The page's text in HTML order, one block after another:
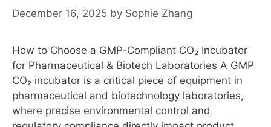
December 16, 2025 by Sophie Zhang
How to Choose a GMP-Compliant CO₂ Incubator
for Pharmaceutical & Biotech Laboratories A GMP
CO₂ incubator is a critical piece of equipment in
pharmaceutical and biotechnology laboratories,
where precise environmental control and